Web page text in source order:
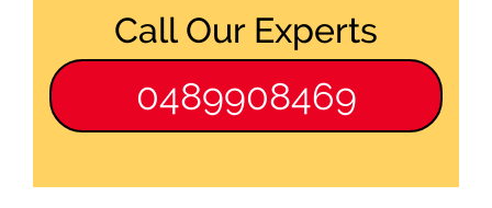
Call Our Experts
0489908469